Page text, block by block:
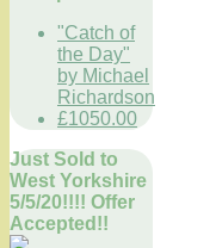
"Catch of
the Day"
by Michael
Richardson
£1050.00
Just Sold to
West Yorkshire
5/5/20!!!! Offer
Accepted!!